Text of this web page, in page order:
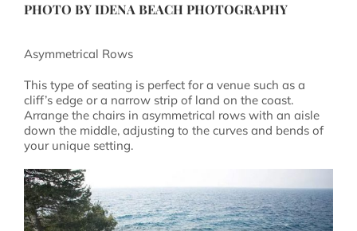
PHOTO BYIDENA BEACH PHOTOGRAPHY
Asymmetrical Rows
This type of seating is perfect for a venue such as a
cliff’s edge or a narrow strip of land on the coast.
Arrange the chairs in asymmetrical rows with an aisle
down the middle, adjusting to the curves and bends of
your unique setting.